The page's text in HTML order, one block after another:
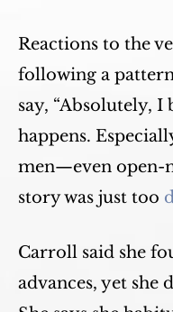
Reactions to the
following a
say, “Absolutely, I
happens.
men—even open-
story was just too
Carroll said she
advances, yet she